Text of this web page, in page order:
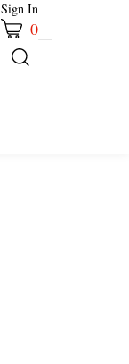
Sign In
0
Submit